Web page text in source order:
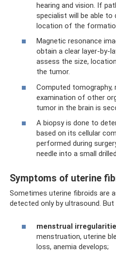
hearing and vision. If
specialist will be able to
location of the
Magnetic resonance
obtain a clear layer-by-
assess the size,
the tumor.
Computed tomography,
examination of other
tumor in the brain is
A biopsy is done to
based on its cellular
performed during
needle into a small
Symptoms of uterine
Sometimes uterine fibroids are
detected only by ultrasound.
menstrual
menstruation, uterine
loss, anemia develops;